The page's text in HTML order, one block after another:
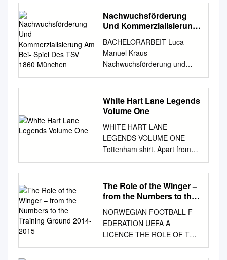
Nachwuchsförderung
Und Kommerzialisierung
1860 München
BACHELORARBEIT Luca
Manuel Kraus
Nachwuchsförderung und
Kommerzialisierung am Bei-
spiel des TSV 1860 München
2014 Fakultät: Medien
BACHELORARBEIT
Kommerzialisierung am Bei-
spiel des TSV 1860 München
Autor: Luca Kraus
Studiengang: Angewandte
Medien Seminargruppe:
AM11wJ1-B Erstprüfer: Prof.
Dr. Volker Kreyher
Zweitprüfer: Dr. Heinz-Ludwig
Nöllenburg Einreichung:
Mannheim, 24.06.2014
White Hart Lane Legends
Volume One
WHITE HART LANE
LEGENDS VOLUME ONE
Tottenham shirt. Apart from
the fans, the Spurs logo is the
most treasured asset of the
club. It should be marketed to
a wider audience and pushed
Manchester United did with
theirs. Arsenal winning the
League does our cause untold
damage. Do you think it’s the
The Role of the Winger –
from the Numbers to the
2015
NORWEGIAN FOOTBALL F
EDERATION UEFA A
LICENCE THE ROLE OF THE
WINGER - FROM THE
NUMBERS TO THE